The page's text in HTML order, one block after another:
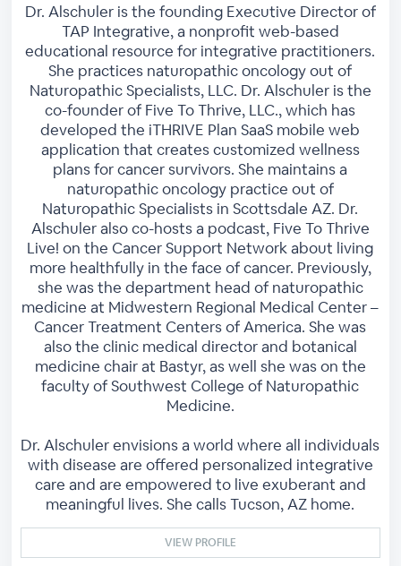
Dr. Alschuler is the founding Executive Director of
TAP Integrative, a nonprofit web-based
educational resource for integrative practitioners.
She practices naturopathic oncology out of
Naturopathic Specialists, LLC. Dr. Alschuler is the
co-founder of Five To Thrive, LLC., which has
developed the iTHRIVE Plan SaaS mobile web
application that creates customized wellness
plans for cancer survivors. She maintains a
naturopathic oncology practice out of
Naturopathic Specialists in Scottsdale AZ. Dr.
Alschuler also co-hosts a podcast, Five To Thrive
Live! on the Cancer Support Network about living
more healthfully in the face of cancer. Previously,
she was the department head of naturopathic
medicine at Midwestern Regional Medical Center –
Cancer Treatment Centers of America. She was
also the clinic medical director and botanical
medicine chair at Bastyr, as well she was on the
faculty of Southwest College of Naturopathic
Medicine.
Dr. Alschuler envisions a world where all individuals
with disease are offered personalized integrative
care and are empowered to live exuberant and
meaningful lives. She calls Tucson, AZ home.
VIEW PROFILE